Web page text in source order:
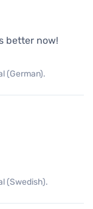
better now!
(German).
(Swedish).